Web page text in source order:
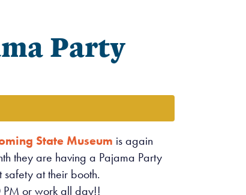
Party
State Museum is again
they are having a Pajama Party
at their booth.
or work all day!!